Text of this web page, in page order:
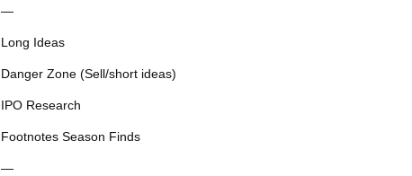
—
Long Ideas
Danger Zone (Sell/short ideas)
IPO Research
Footnotes Season Finds
—